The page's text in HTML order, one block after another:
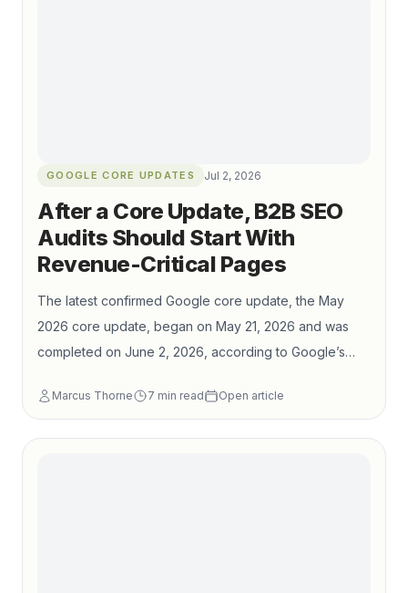
GOOGLE CORE UPDATES Jul 2, 2026
After a Core Update, B2B SEO
Audits Should Start With
Revenue-Critical Pages
The latest confirmed Google core update, the May
2026 core update, began on May 21, 2026 and was
completed on June 2, 2026, according to Google’s
documentation recommends waiting at least a full week
Marcus Thorne 7 min read Open article